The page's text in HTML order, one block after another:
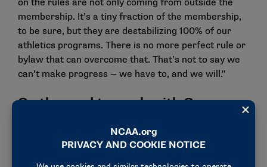
on the rules are not only coming from outside the
membership. It’s a tiny fraction of the membership,
to be sure, but they are destabilizing 100% of our
athletics programs. There is no more perfect rule or
bylaw that can overcome that. That’s not to say we
can’t make progress — we have to, and we will."
On the need to work with Congress
"We have to engage the federal government — not to
run college sports but to stabilize them. When I was